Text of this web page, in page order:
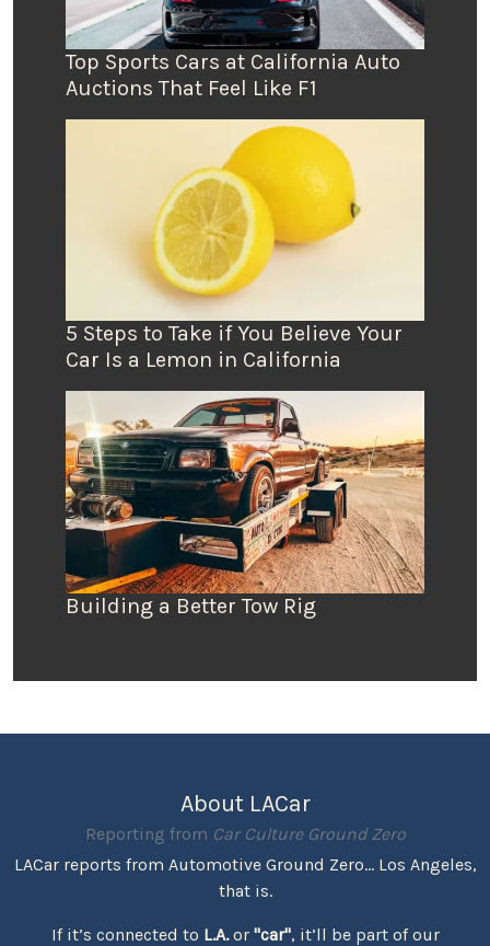
Top Sports Cars at California Auto
Auctions That Feel Like F1
5 Steps to Take if You Believe Your
Car Is a Lemon in California
Building a Better Tow Rig
About LACar
Reporting from Car Culture Ground Zero
LACar reports from Automotive Ground Zero... Los Angeles,
that is.
If it’s connected to L.A.or "car", it’ll be part of our